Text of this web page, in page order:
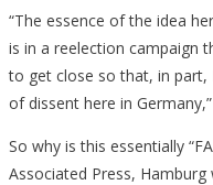
“The essence of the idea
is in a reelection campaign
to get close so that, in part,
of dissent here in
So why is this essentially
Associated Press,